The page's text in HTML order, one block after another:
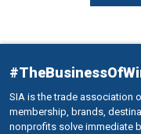
SIA is the trade association
membership, brands,
nonprofits solve immediate